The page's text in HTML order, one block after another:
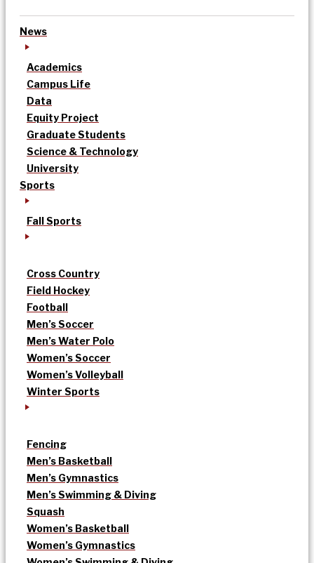
News
Academics
Campus Life
Data
Equity Project
Graduate Students
Science & Technology
University
Sports
Fall Sports
Cross Country
Field Hockey
Football
Men’s Soccer
Men’s Water Polo
Women’s Soccer
Women’s Volleyball
Winter Sports
Fencing
Men’s Basketball
Men’s Gymnastics
Men’s Swimming & Diving
Squash
Women’s Basketball
Women’s Gymnastics